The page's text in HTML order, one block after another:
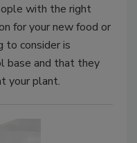
with the right
for your new food or
to consider is
base and that they
your plant.